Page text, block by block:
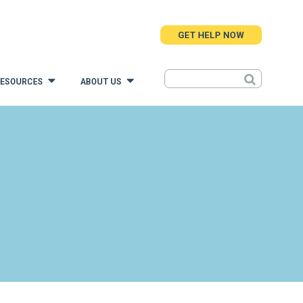
ABOUT US
GET HELP NOW